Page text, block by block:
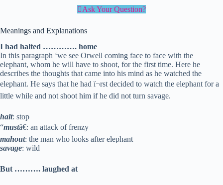
Ask Your Question?
Meanings and Explanations
I had halted …………. home
In this paragraph ‘we see Orwell coming face to face with the
elephant, whom he will have to shoot, for the first time. Here he
describes the thoughts that came into his mind as he watched the
elephant. He says that he had ï¬rst decided to watch the elephant for a
little while and not shoot him if he did not turn savage.
halt: stop
“mustâ€: an attack of frenzy
mahout: the man who looks after elephant
savage: wild
But ………. laughed at